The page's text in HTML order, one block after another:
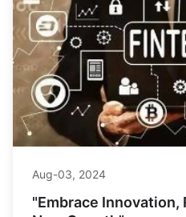
Aug-03, 2024
"Embrace Innovation,